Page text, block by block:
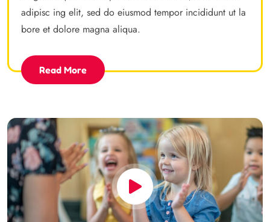
adipisc ing elit, sed do eiusmod tempor incididunt ut la
bore et dolore magna aliqua.
Read More